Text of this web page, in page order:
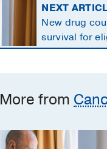
NEXT
New drug
survival for
patients with
More from